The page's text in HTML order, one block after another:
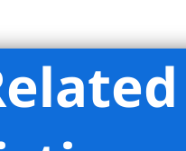
of Erin Stabb - Compass